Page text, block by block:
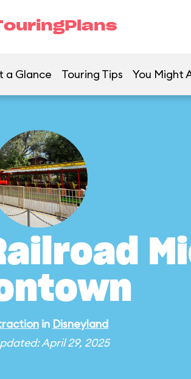
a Glance Touring Tips You Might
in Disneyland
April 29, 2025